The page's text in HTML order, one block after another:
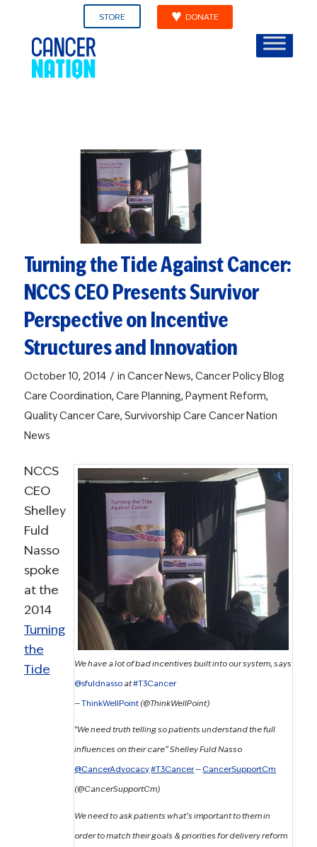
STORE DONATE
Turning the Tide Against Cancer:
NCCS CEO Presents Survivor
Perspective on Incentive
Structures and Innovation
October 10, 2014 / in Cancer News, Cancer Policy Blog
Care Coordination, Care Planning, Payment Reform,
Quality Cancer Care, Survivorship Care Cancer Nation
News
We have a lot of bad incentives built into our system, says
@sfuldnasso at#T3Cancer
—ThinkWellPoint (@ThinkWellPoint)
“We need truth telling so patients understand the full
influences on their care” Shelley Fuld Nasso
@CancerAdvocacy#T3Cancer— CancerSupportCm
(@CancerSupportCm)
We need to ask patients what’s important to them in
order to match their goals & priorities for delivery reform
NCCS
CEO
Shelley
Fuld
Nasso
spoke
at the
2014
Turning
the
Tide